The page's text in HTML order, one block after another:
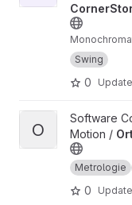
Swing
0
View
O
Software
Motion /
Metrologie
0